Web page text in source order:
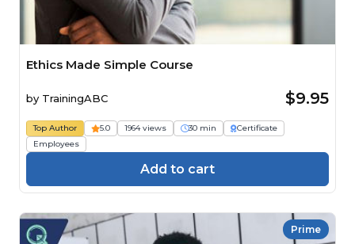
Ethics Made Simple Course
by TrainingABC $9.95
Top Author 5.0 1964 views 30 min
Certificate
Employees
Add to cart
Prime